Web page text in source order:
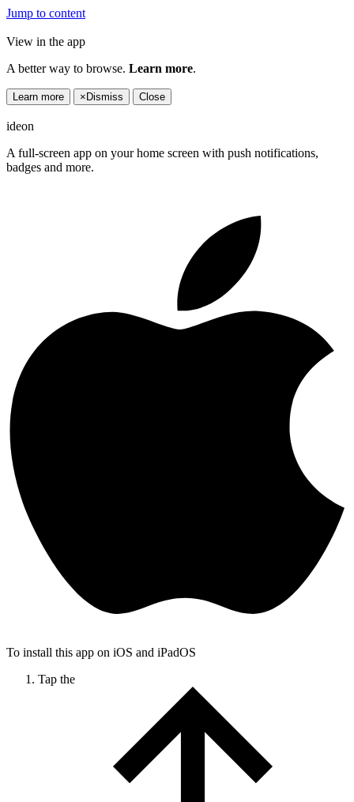
Jump to content
View in the app
A better way to browse. Learn more.
Learn more × Dismiss Close
ideon
A full-screen app on your home screen with push notifications,
badges and more.
To install this app on iOS and iPadOS
Tap the